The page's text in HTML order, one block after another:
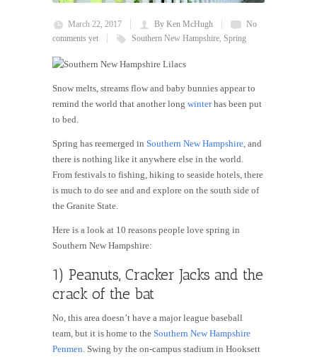
March 22, 2017 By Ken McHugh
No
comments yet
Southern New Hampshire, Spring
Snow melts, streams flow and baby bunnies appear to
remind the world that another long winterhas been put
to bed.
Spring has reemerged in Southern New Hampshire, and
there is nothing like it anywhere else in the world.
From festivals to fishing, hiking to seaside hotels, there
is much to do see and and explore on the south side of
the Granite State.
Here is a look at 10 reasons people love spring in
Southern New Hampshire:
1) Peanuts, Cracker Jacks and the
crack of the bat
No, this area doesn’t have a major league baseball
team, but it is home to the Southern New Hampshire
Penmen. Swing by the on-campus stadium in Hooksett